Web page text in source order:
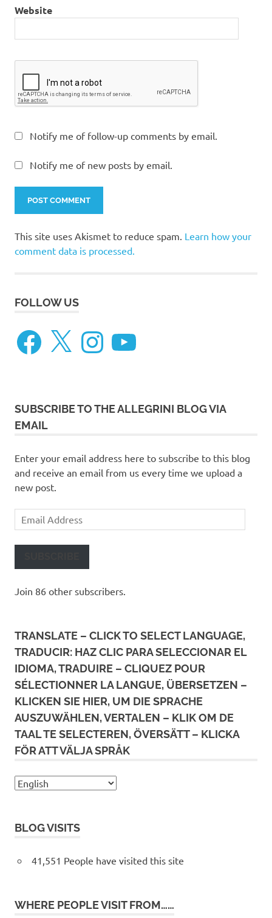
Website
Notify me of follow-up comments by email.
Notify me of new posts by email.
This site uses Akismet to reduce spam. Learn how your
comment data is processed.
FOLLOW US
Facebook
X InstagramYouTube
SUBSCRIBE TO THE ALLEGRINI BLOG VIA
EMAIL
Enter your email address here to subscribe to this blog
and receive an email from us every time we upload a
new post.
Email
Address
Join 86 other subscribers.
TRANSLATE – CLICK TO SELECT LANGUAGE,
TRADUCIR: HAZ CLIC PARA SELECCIONAR EL
IDIOMA, TRADUIRE – CLIQUEZ POUR
SÉLECTIONNER LA LANGUE, ÜBERSETZEN –
KLICKEN SIE HIER, UM DIE SPRACHE
AUSZUWÄHLEN, VERTALEN – KLIK OM DE
TAAL TE SELECTEREN, ÖVERSÄTT – KLICKA
FÖR ATT VÄLJA SPRÅK
BLOG VISITS
41,551 People have visited this site
WHERE PEOPLE VISIT FROM……